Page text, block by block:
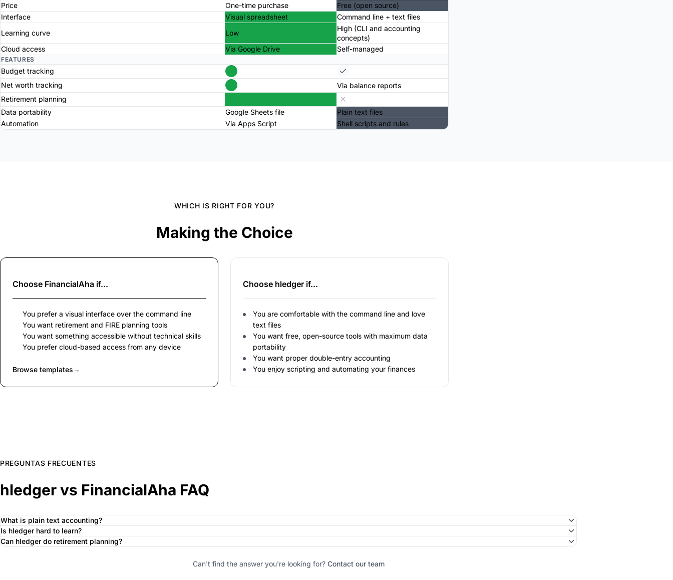
Price One-time purchase
Free (open source)
Interface
Visual spreadsheet
Command line + text files
Learning curve
Low
High (CLI and accounting
concepts)
Cloud access
Via Google Drive Self-managed
FEATURES
Budget tracking
Net worth tracking
Via balance reports
Retirement planning
Data portability
Google Sheets file
Plain text files
Automation
Via Apps Script Shell scripts and rules
WHICH IS RIGHT FOR YOU?
Making the Choice
Choose FinancialAha if...
You prefer a visual interface over the command line
You want retirement and FIRE planning tools
You want something accessible without technical skills
You prefer cloud-based access from any device
Browse templates→
Choose hledger if...
You are comfortable with the command line and love
text files
You want free, open-source tools with maximum data
portability
You want proper double-entry accounting
You enjoy scripting and automating your finances
PREGUNTAS FRECUENTES
hledger vs FinancialAha FAQ
What is plain text accounting?
Is hledger hard to learn?
Can hledger do retirement planning?
Can't find the answer you're looking for? Contact our team